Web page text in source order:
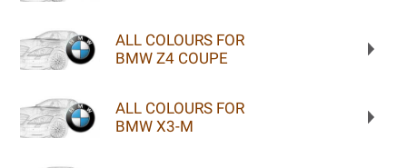
ALL COLOURS FOR
BMW Z4 COUPE
ALL COLOURS FOR
BMW X3-M